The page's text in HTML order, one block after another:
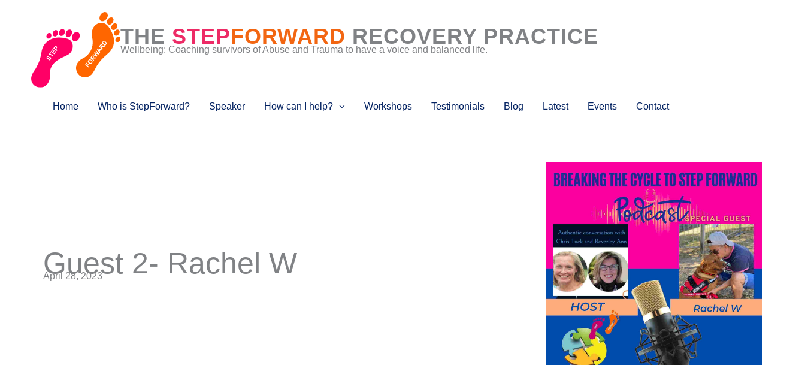
THE STEPFORWARD RECOVERY PRACTICE
Wellbeing: Coaching survivors of Abuse and Trauma to have a voice and balanced life.
Home Who is StepForward? Speaker How can I help? Workshops Testimonials Blog Latest Events Contact
Guest 2- Rachel W
April 28, 2023